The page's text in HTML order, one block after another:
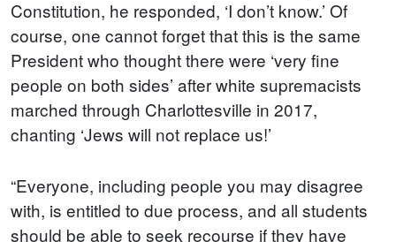
Constitution, he responded, ‘I don’t know.’ Of
course, one cannot forget that this is the same
President who thought there were ‘very fine
people on both sides’ after white supremacists
marched through Charlottesville in 2017,
chanting ‘Jews will not replace us!’
“Everyone, including people you may disagree
with, is entitled to due process, and all students
should be able to seek recourse if they have